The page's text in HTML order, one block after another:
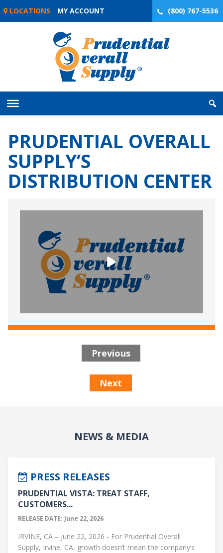
Skip
LOCATIONS MY ACCOUNT (800) 767-5536
PRUDENTIAL OVERALL
SUPPLY’S
DISTRIBUTION CENTER
Previous
Next
NEWS & MEDIA
PRESS RELEASES
PRUDENTIAL VISTA: TREAT STAFF,
CUSTOMERS...
RELEASE DATE: June 22, 2026
IRVINE, CA – June 22, 2026 - For Prudential Overall
Supply, Irvine, CA, growth doesn’t mean the company’s